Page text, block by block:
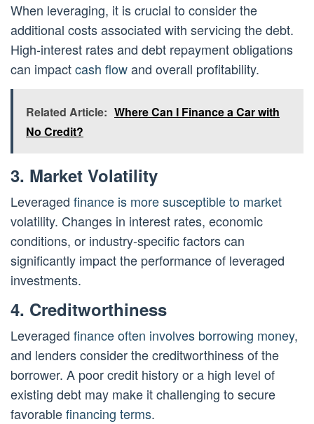
When leveraging, it is crucial to consider the
additional costs associated with servicing the debt.
High-interest rates and debt repayment obligations
can impactcash flowand overall profitability.
Related Article: Where Can I Finance a Car with
No Credit?
3. Market Volatility
Leveraged finance is more susceptible to market
volatility. Changes in interest rates, economic
conditions, or industry-specific factors can
significantly impact the performance of leveraged
investments.
4. Creditworthiness
Leveraged finance often involves borrowing money,
and lenders consider the creditworthiness of the
borrower. A poor credit history or a high level of
existing debt may make it challenging to secure
favorablefinancing terms.